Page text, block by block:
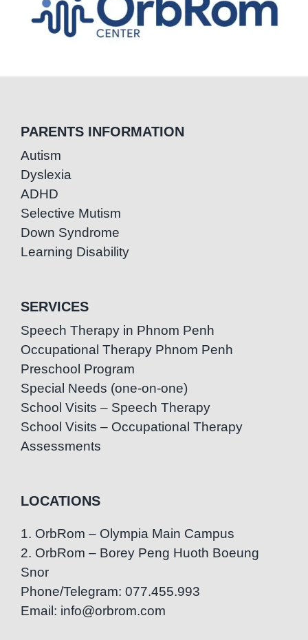
PARENTS INFORMATION
Autism
Dyslexia
ADHD
Selective Mutism
Down Syndrome
Learning Disability
SERVICES
Speech Therapy in Phnom Penh
Occupational Therapy Phnom Penh
Preschool Program
Special Needs (one-on-one)
School Visits – Speech Therapy
School Visits – Occupational Therapy
Assessments
LOCATIONS
1. OrbRom – Olympia Main Campus
2. OrbRom – Borey Peng Huoth Boeung
Snor
Phone/Telegram: 077.455.993
Email: info@orbrom.com